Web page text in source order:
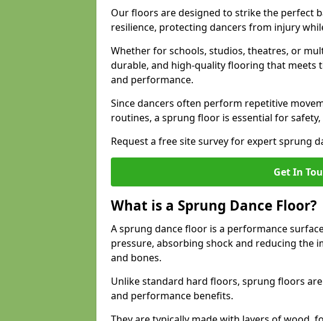
Our floors are designed to strike the perfect
resilience, protecting dancers from injury
Whether for schools, studios, theatres, or
durable, and high-quality flooring that meets
and performance.
Since dancers often perform repetitive
routines, a sprung floor is essential for
Request a free site survey for expert sprung
Get In
What is a Sprung Dance Floor?
A sprung dance floor is a performance
pressure, absorbing shock and reducing the
and bones.
Unlike standard hard floors, sprung floors
and performance benefits.